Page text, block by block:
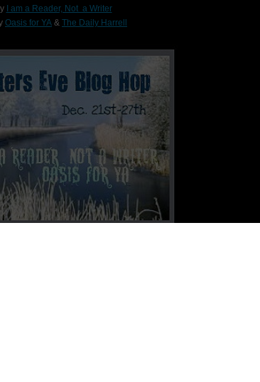
I am a Reader, Not a Writer
Oasis for YA & The Daily Harrell